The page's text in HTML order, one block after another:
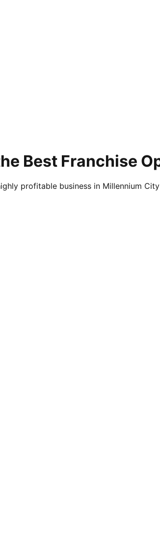
Best Franchise
profitable business in Millennium